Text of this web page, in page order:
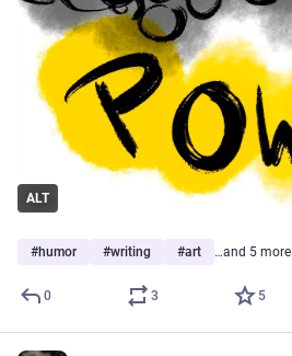
ALT
#humor #writing #art …and 5 more
0 3 5